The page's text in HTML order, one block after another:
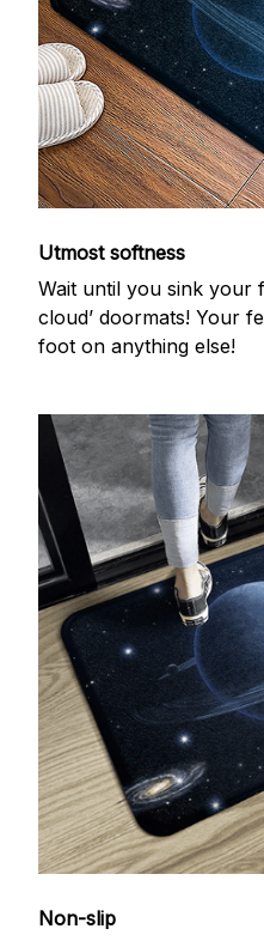
Utmost softness
Wait until you sink your
cloud’ doormats! Your
foot on anything else!
Non-slip